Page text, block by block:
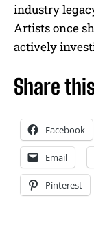
industry
Artists once
actively
Share
Facebook
Email
Pinterest